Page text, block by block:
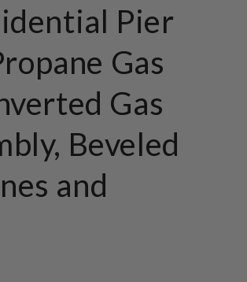
Pier
Gas
Gas
Beveled
and